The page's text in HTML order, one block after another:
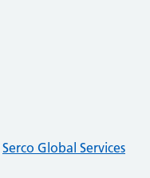
Serco Global Services